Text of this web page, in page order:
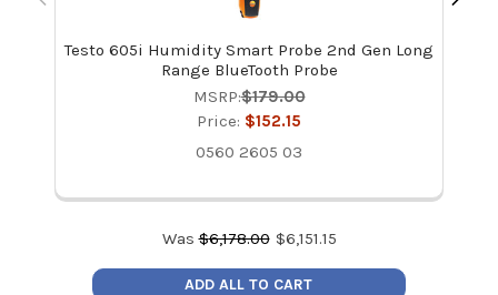
Testo 605i Humidity Smart Probe 2nd Gen Long
Range BlueTooth Probe
MSRP:$179.00
Price: $152.15
0560 2605 03
Was$6,178.00 $6,151.15
ADD ALL TO CART